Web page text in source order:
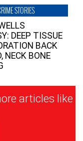
STORIES
DEEP TISSUE
BACK
NECK BONE
articles like